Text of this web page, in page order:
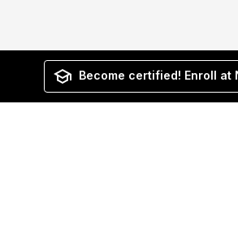
Become certified! Enroll at